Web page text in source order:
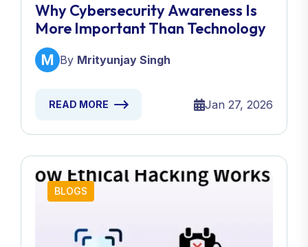
Why Cybersecurity Awareness Is
More Important Than Technology
By Mrityunjay Singh
READ MORE Jan 27, 2026
BLOGS